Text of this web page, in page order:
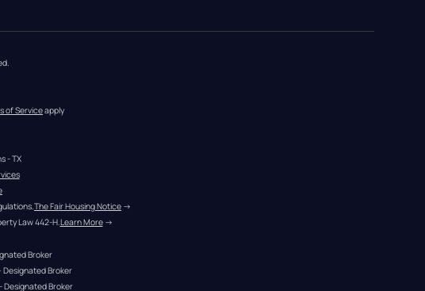
of Service apply
- TX
The Fair Housing Notice →
Law 442-H.Learn More →
Broker
Designated Broker
Designated Broker